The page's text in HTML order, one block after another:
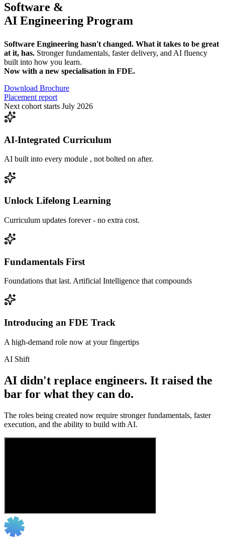
Software &
AI Engineering Program
Software Engineering hasn't changed. What it takes to be great
at it, has. Stronger fundamentals, faster delivery, and AI fluency
built into how you learn.
Now with a new specialisation in FDE.
Download Brochure
Placement report
Next cohort starts July 2026
AI-Integrated Curriculum
AI built into every module , not bolted on after.
Unlock Lifelong Learning
Curriculum updates forever - no extra cost.
Fundamentals First
Foundations that last. Artificial Intelligence that compounds
Introducing an FDE Track
A high-demand role now at your fingertips
AI Shift
AI didn't replace engineers. It raised the
bar for what they can do.
The roles being created now require stronger fundamentals, faster
execution, and the ability to build with AI.